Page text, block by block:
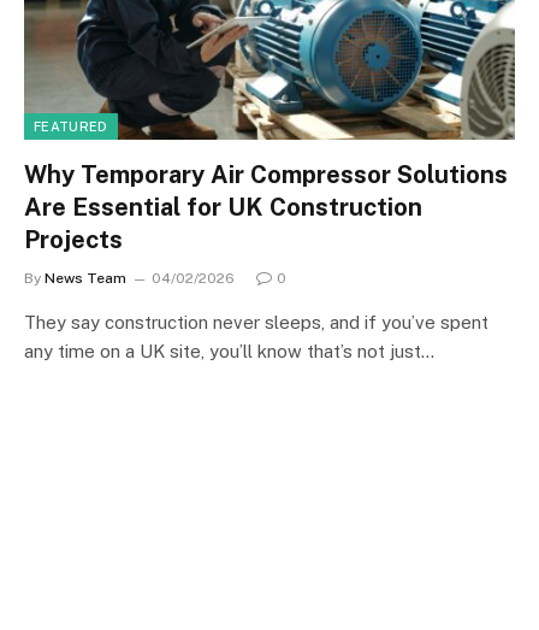
FEATURED
Why Temporary Air Compressor Solutions
Are Essential for UK Construction
Projects
By News Team 04/02/2026 0
They say construction never sleeps, and if you’ve spent
any time on a UK site, you’ll know that’s not just…